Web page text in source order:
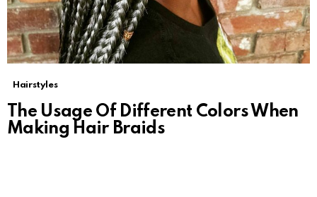
Hairstyles
The Usage Of Different Colors When
Making Hair Braids